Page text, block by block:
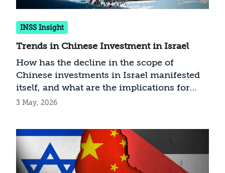
INSS Insight
Trends in Chinese Investment in Israel
How has the decline in the scope of
Chinese investments in Israel manifested
itself, and what are the implications for
Israel?
3 May, 2026